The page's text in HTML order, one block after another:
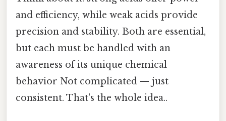
and efficiency, while weak acids provide
precision and stability. Both are essential,
but each must be handled with an
awareness of its unique chemical
behavior Not complicated — just
consistent. That's the whole idea..